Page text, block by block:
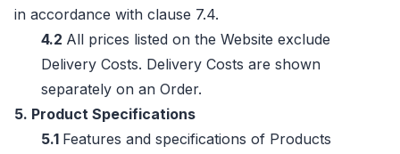
in accordance with clause 7.4.
4.2 All prices listed on the Website exclude
Delivery Costs. Delivery Costs are shown
separately on an Order.
5. Product Specifications
5.1 Features and specifications of Products